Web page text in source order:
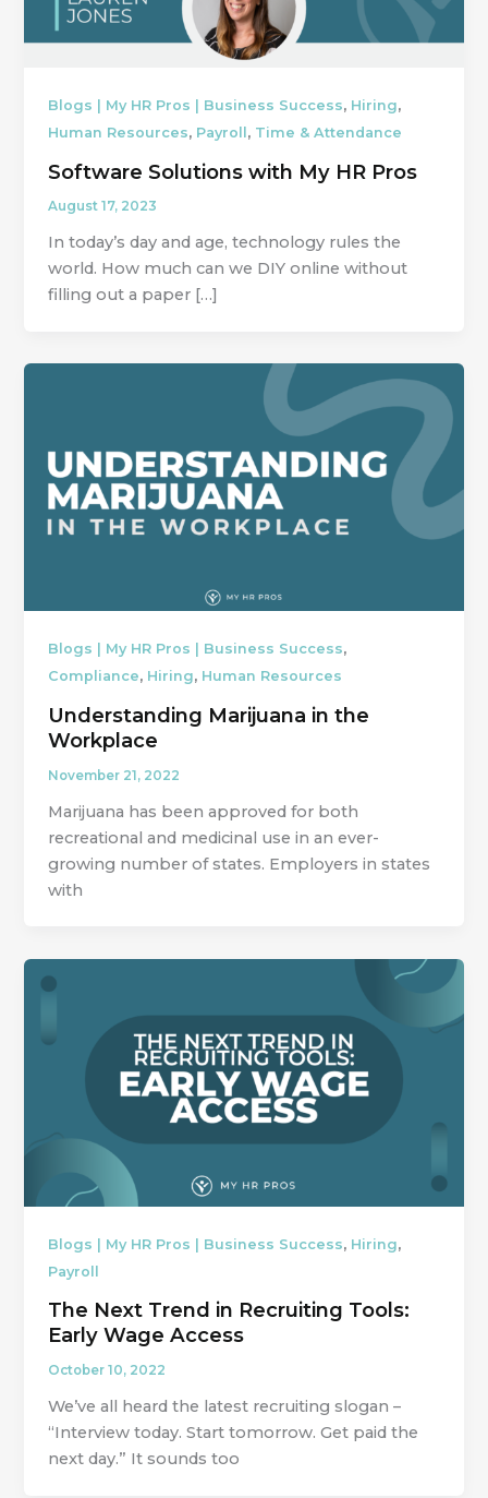
Blogs | My HR Pros | Business Success, Hiring,
Human Resources, Payroll , Time & Attendance
Software Solutions with My HR Pros
August 17, 2023
In today’s day and age, technology rules the
world. How much can we DIY online without
filling out a paper […]
Blogs | My HR Pros | Business Success,
Compliance, Hiring, Human Resources
Understanding Marijuana in the
Workplace
November 21, 2022
Marijuana has been approved for both
recreational and medicinal use in an ever-
growing number of states. Employers in states
with
Blogs | My HR Pros | Business Success, Hiring,
Payroll
The Next Trend in Recruiting Tools:
Early Wage Access
October 10, 2022
We’ve all heard the latest recruiting slogan –
“Interview today. Start tomorrow. Get paid the
next day.” It sounds too